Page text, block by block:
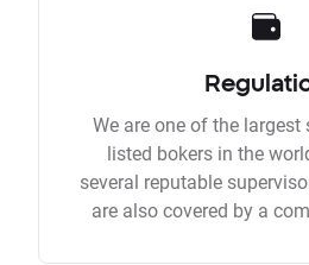
We are one of the largest
listed bokers in the
several reputable
are also covered by a